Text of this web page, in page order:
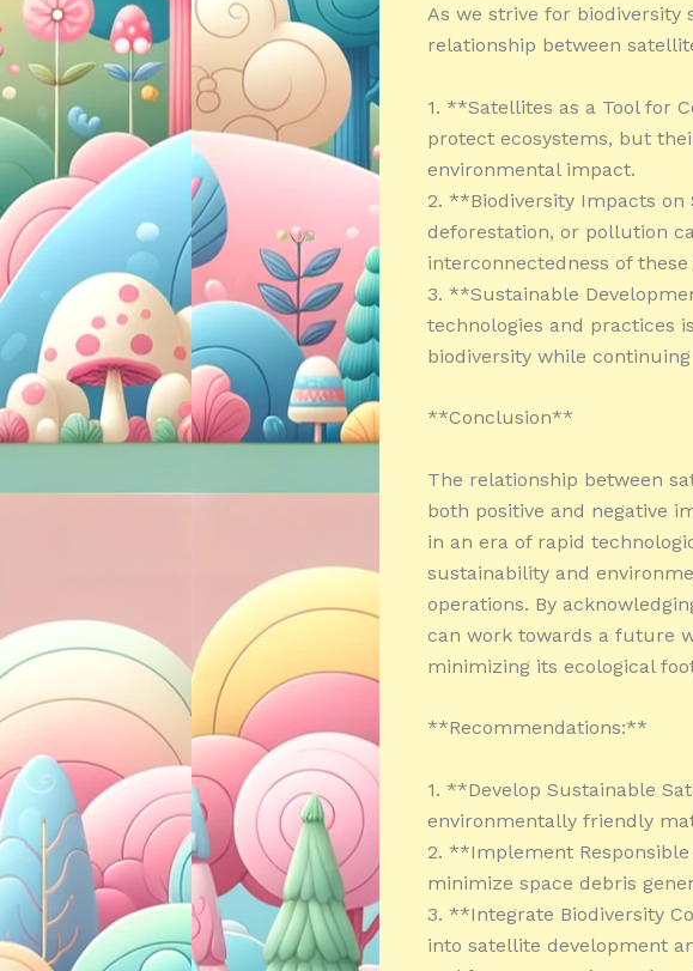
As we strive for biodiversity
relationship between
1. **Satellites as a Tool for
protect ecosystems, but
environmental impact.
2. **Biodiversity Impacts on
deforestation, or pollution
interconnectedness of these
3. **Sustainable
technologies and practices
biodiversity while
**Conclusion**
The relationship between
both positive and negative
in an era of rapid
sustainability and
operations. By
can work towards a future
minimizing its ecological
**Recommendations:**
1. **Develop Sustainable
environmentally friendly
2. **Implement
minimize space debris
3. **Integrate Biodiversity
into satellite development